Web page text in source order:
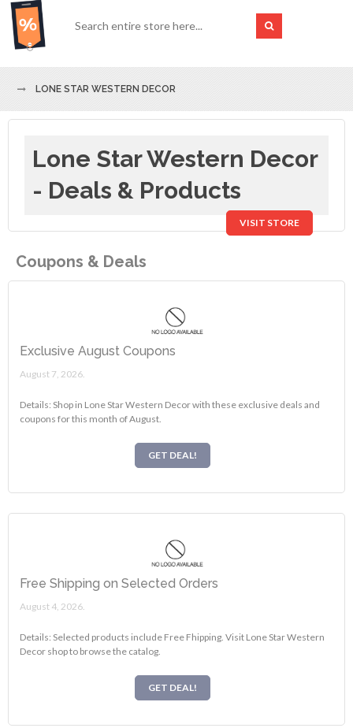
LONE STAR WESTERN DECOR
Lone Star Western Decor
- Deals & Products
VISIT STORE
Coupons & Deals
Exclusive August Coupons
August 7, 2026.
Details: Shop in Lone Star Western Decor with these exclusive deals and
coupons for this month of August.
GET DEAL!
Free Shipping on Selected Orders
August 4, 2026.
Details: Selected products include Free Fhipping. Visit Lone Star Western
Decor shop to browse the catalog.
GET DEAL!